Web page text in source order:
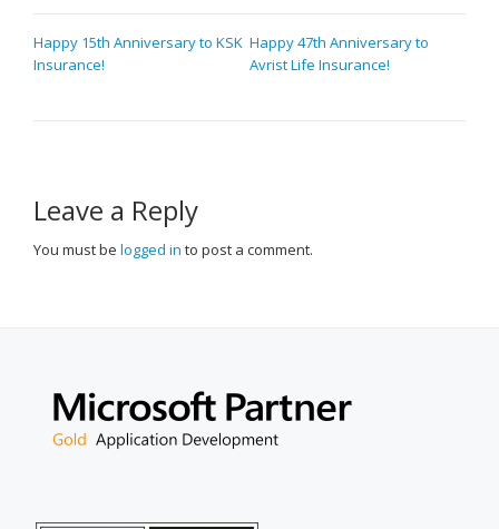
POST
NAVIGATION
Happy 15th Anniversary to KSK
Insurance!
Happy 47th Anniversary to
Avrist Life Insurance!
Leave a Reply
You must be logged in to post a comment.